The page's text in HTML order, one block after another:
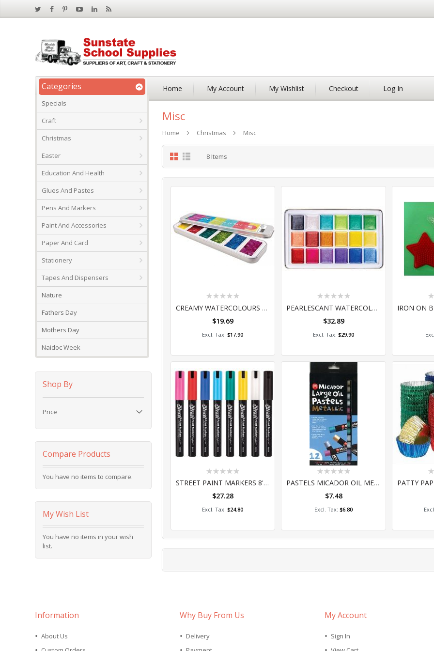
Home My Account My Wishlist Checkout Log In
Misc
Home Christmas Misc
GridList 8Items
Rating:
CREAMY WATERCOLOURS GLITTER - PALETTE OF 6
$19.69
$17.90
Add to Cart
Rating:
PEARLESCANT WATERCOLOR SET 18
$32.89
$29.90
Add to Cart
Rating:
STREET PAINT MARKERS 8'S (PMZ841AS)
$27.28
$24.80
Add to Cart
Rating:
PASTELS MICADOR OIL METALLIC PKT 12
$7.48
$6.80
Add to Cart
Categories
Specials
Craft
Christmas
Easter
Education And Health
Glues And Pastes
Pens And Markers
Paint And Accessories
Paper And Card
Stationery
Tapes And Dispensers
Nature
Fathers Day
Mothers Day
Naidoc Week
Shop By
Price
Compare Products
You have no items to compare.
My Wish List
You have no items in your wish
list.
Information
About Us
Why Buy From Us
Delivery
My Account
Sign In